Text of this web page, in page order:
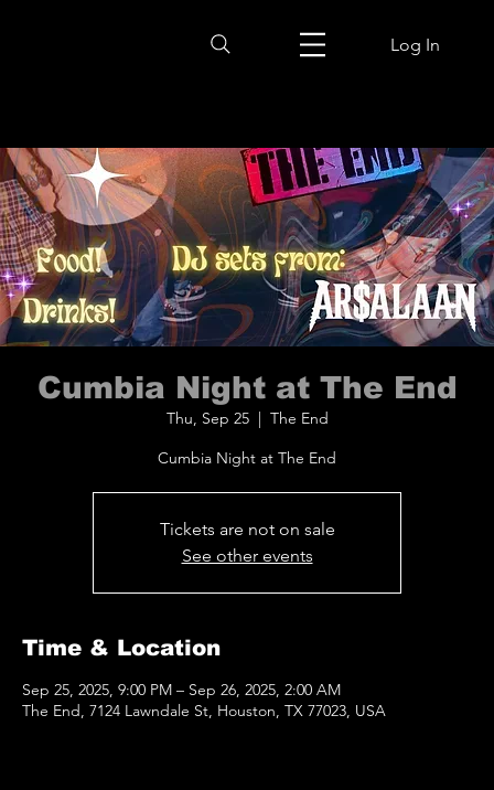
Log In
Cumbia Night at The End
Thu, Sep 25
  |
The End
Tickets are not on sale
See other events
Time & Location
Sep 25, 2025, 9:00 PM – Sep 26, 2025, 2:00 AM
The End, 7124 Lawndale St, Houston, TX 77023, USA